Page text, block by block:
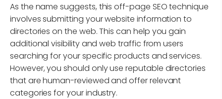
As the name suggests, this off-page SEO technique
involves submitting your website information to
directories on the web. This can help you gain
additional visibility and web traffic from users
searching for your specific products and services.
However, you should only use reputable directories
that are human-reviewed and offer relevant
categories for your industry.